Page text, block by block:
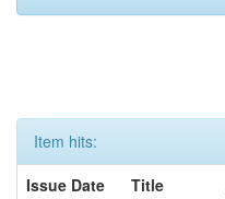
Item hits:
Issue Date
Title